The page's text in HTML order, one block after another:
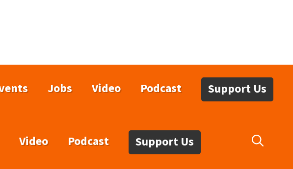
Jobs Video Podcast Support Us
Video Podcast Support Us